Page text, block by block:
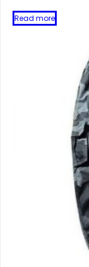
Read more